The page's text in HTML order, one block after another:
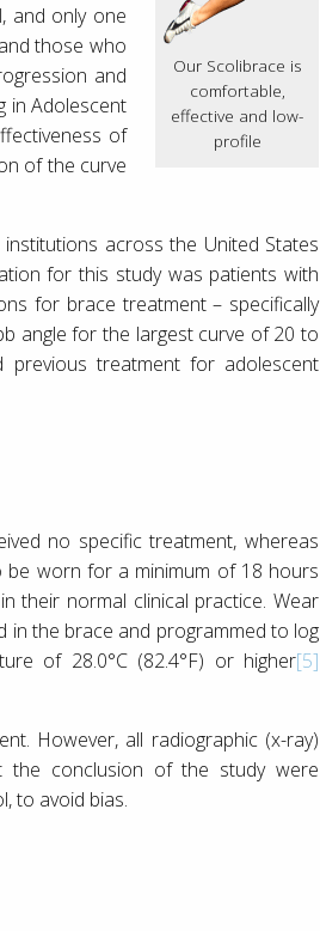
Our Scolibrace is
comfortable,
effective and low-
profile
and only one
those who
and
in Adolescent
of
of the curve
across the United States
for this study was patients with
for brace treatment – specifically
angle for the largest curve of 20 to
previous treatment for adolescent
no specific treatment, whereas
be worn for a minimum of 18 hours
their normal clinical practice. Wear
in the brace and programmed to log
of 28.0°C (82.4°F) or higher[5]
However, all radiographic (x-ray)
the conclusion of the study were
to avoid bias.